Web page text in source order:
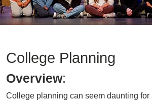
College Planning
Overview:
College planning can seem daunting for